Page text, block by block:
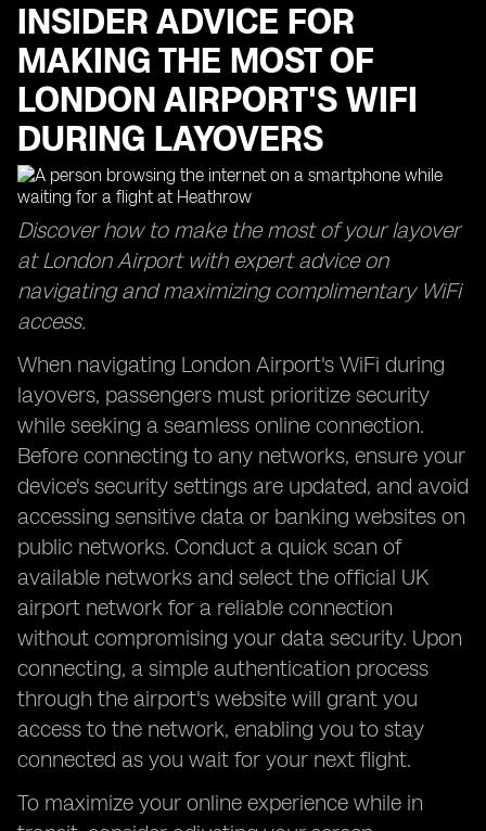
INSIDER ADVICE FOR
MAKING THE MOST OF
LONDON AIRPORT'S WIFI
DURING LAYOVERS
Discover how to make the most of your layover
at London Airport with expert advice on
navigating and maximizing complimentary WiFi
access.
When navigating London Airport's WiFi during
layovers, passengers must prioritize security
while seeking a seamless online connection.
Before connecting to any networks, ensure your
device's security settings are updated, and avoid
accessing sensitive data or banking websites on
public networks. Conduct a quick scan of
available networks and select the official UK
airport network for a reliable connection
without compromising your data security. Upon
connecting, a simple authentication process
through the airport's website will grant you
access to the network, enabling you to stay
connected as you wait for your next flight.
To maximize your online experience while in